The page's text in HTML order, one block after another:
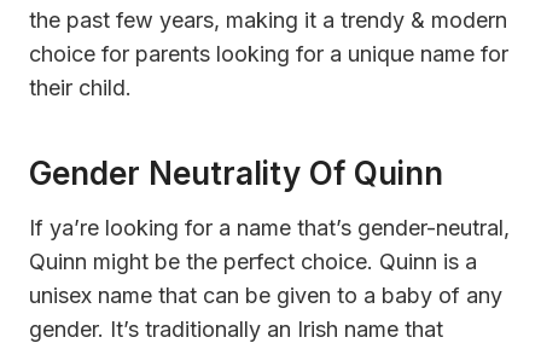
the past few years, making it a trendy & modern
choice for parents looking for a unique name for
their child.
Gender Neutrality Of Quinn
If ya’re looking for a name that’s gender-neutral,
Quinn might be the perfect choice. Quinn is a
unisex name that can be given to a baby of any
gender. It’s traditionally an Irish name that